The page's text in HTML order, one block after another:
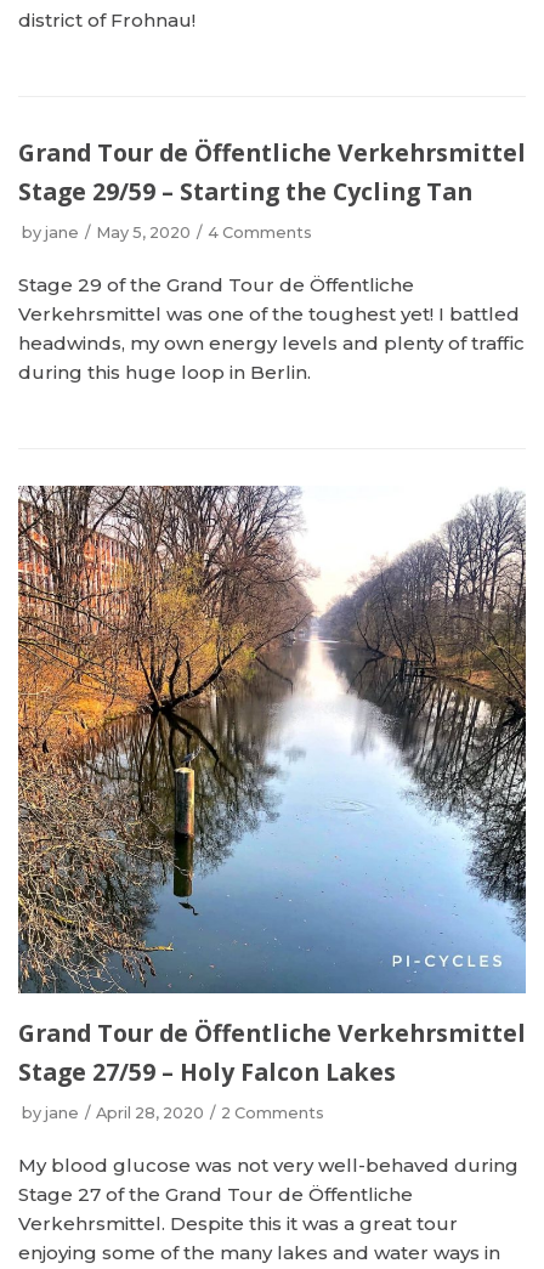
district of Frohnau!
Grand Tour de Öffentliche Verkehrsmittel
Stage 29/59 – Starting the Cycling Tan
by jane May 5, 2020 4 Comments
Stage 29 of the Grand Tour de Öffentliche
Verkehrsmittel was one of the toughest yet! I battled
headwinds, my own energy levels and plenty of traffic
during this huge loop in Berlin.
Grand Tour de Öffentliche Verkehrsmittel
Stage 27/59 – Holy Falcon Lakes
by jane April 28, 2020 2 Comments
My blood glucose was not very well-behaved during
Stage 27 of the Grand Tour de Öffentliche
Verkehrsmittel. Despite this it was a great tour
enjoying some of the many lakes and water ways in